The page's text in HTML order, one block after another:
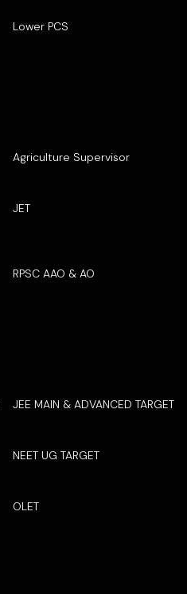
Lower PCS
Agriculture Supervisor
JET
RPSC AAO & AO
JEE MAIN & ADVANCED TARGET
NEET UG TARGET
OLET